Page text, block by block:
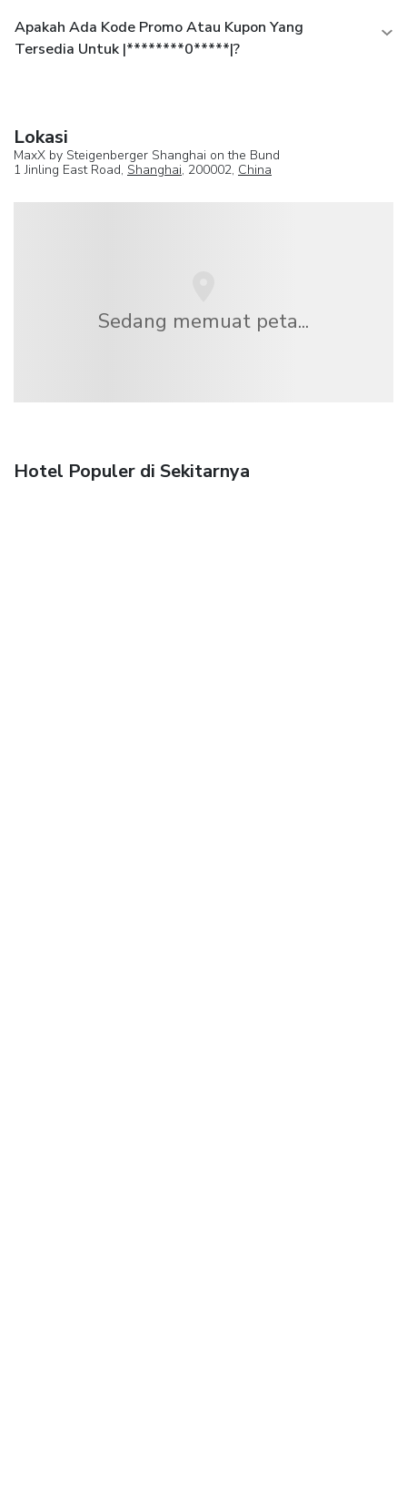
Apakah Ada Kode Promo Atau Kupon Yang
Tersedia Untuk |********0*****|?
Lokasi
MaxX by Steigenberger Shanghai on the Bund
1 Jinling East Road, Shanghai, 200002, China
Sedang memuat peta...
Hotel Populer di Sekitarnya